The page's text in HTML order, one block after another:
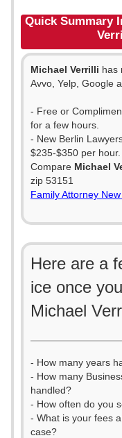
Quick Summary
Michael Verrilli has
Avvo, Yelp, Google
- Free or
for a few hours.
- New Berlin
$235-$350 per hour.
Compare Michael
zip 53151
Family Attorney
Here are a
ice once
Michael
- How many years
- How many
handled?
- How often do you
- What is your fees
case?